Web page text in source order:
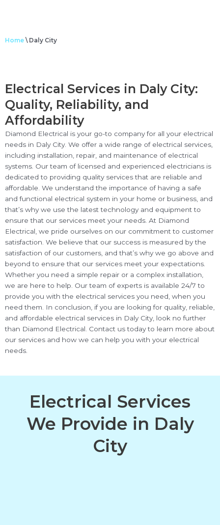
Home \ Daly City
Electrical Services in Daly City:
Quality, Reliability, and
Affordability
Diamond Electrical is your go-to company for all your electrical
needs in Daly City. We offer a wide range of electrical services,
including installation, repair, and maintenance of electrical
systems. Our team of licensed and experienced electricians is
dedicated to providing quality services that are reliable and
affordable. We understand the importance of having a safe
and functional electrical system in your home or business, and
that’s why we use the latest technology and equipment to
ensure that our services meet your needs. At Diamond
Electrical, we pride ourselves on our commitment to customer
satisfaction. We believe that our success is measured by the
satisfaction of our customers, and that’s why we go above and
beyond to ensure that our services meet your expectations.
Whether you need a simple repair or a complex installation,
we are here to help. Our team of experts is available 24/7 to
provide you with the electrical services you need, when you
need them. In conclusion, if you are looking for quality, reliable,
and affordable electrical services in Daly City, look no further
than Diamond Electrical. Contact us today to learn more about
our services and how we can help you with your electrical
needs.
Electrical Services
We Provide in Daly
City